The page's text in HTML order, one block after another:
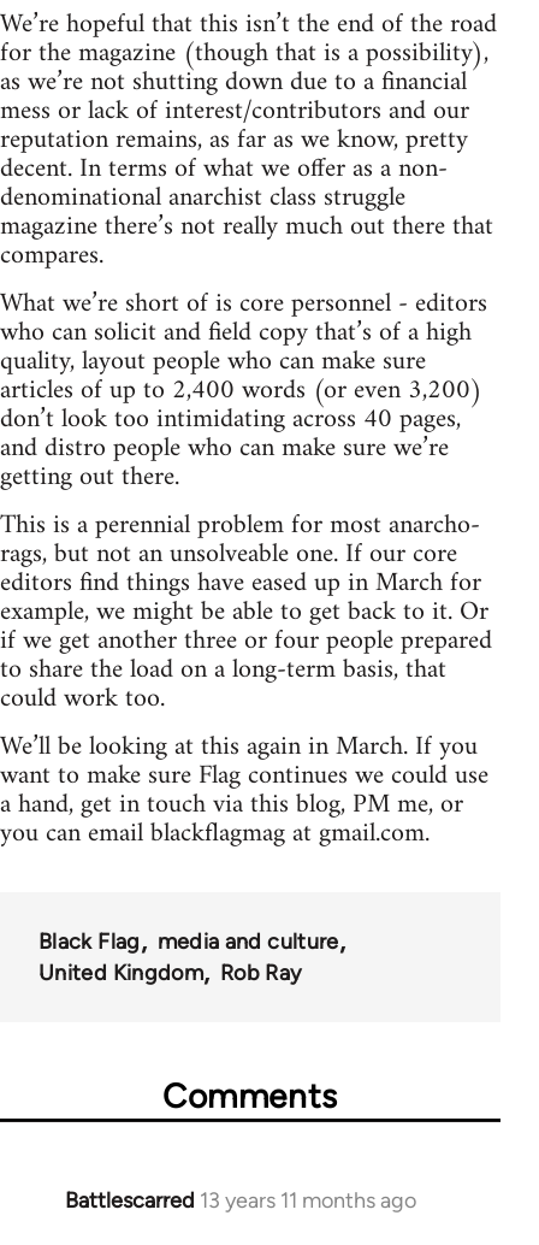
We’re hopeful that this isn’t the end of the road
for the magazine (though that is a possibility),
as we’re not shutting down due to a financial
mess or lack of interest/contributors and our
reputation remains, as far as we know, pretty
decent. In terms of what we offer as a non-
denominational anarchist class struggle
magazine there’s not really much out there that
compares.
What we’re short of is core personnel - editors
who can solicit and field copy that’s of a high
quality, layout people who can make sure
articles of up to 2,400 words (or even 3,200)
don’t look too intimidating across 40 pages,
and distro people who can make sure we’re
getting out there.
This is a perennial problem for most anarcho-
rags, but not an unsolveable one. If our core
editors find things have eased up in March for
example, we might be able to get back to it. Or
if we get another three or four people prepared
to share the load on a long-term basis, that
could work too.
We’ll be looking at this again in March. If you
want to make sure Flag continues we could use
a hand, get in touch via this blog, PM me, or
you can email blackflagmag at gmail.com.
Black Flag
media and culture
United Kingdom
Rob Ray
Comments
Battlescarred 13 years 11 months ago
In